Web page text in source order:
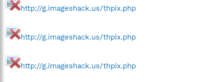
http://g.imageshack.us/thpix.php
http://g.imageshack.us/thpix.php
http://g.imageshack.us/thpix.php